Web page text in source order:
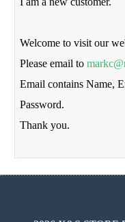
Welcome to visit our
Please email to
Email contains Name,
Password.
Thank you.